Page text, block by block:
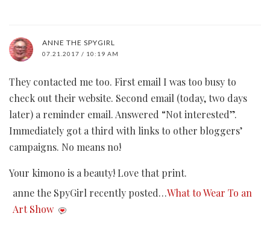
ANNE THE SPYGIRL
07.21.2017 / 10:19 AM
They contacted me too. First email I was too busy to
check out their website. Second email (today, two days
later) a reminder email. Answered “Not interested”.
Immediately got a third with links to other bloggers’
campaigns. No means no!
Your kimono is a beauty! Love that print.
anne the SpyGirl recently posted…What to Wear To an
Art Show